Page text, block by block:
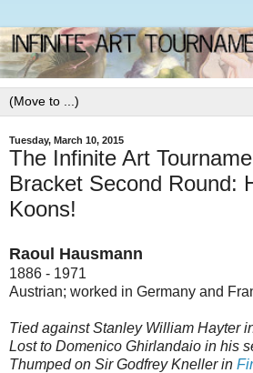
Tuesday, March 10, 2015
The Infinite Art
Bracket Second Round:
Koons!
Raoul Hausmann
1886 - 1971
Austrian; worked in Germany and
Tied against Stanley William Hayter
Lost to Domenico Ghirlandaio in his
Thumped on Sir Godfrey Kneller in